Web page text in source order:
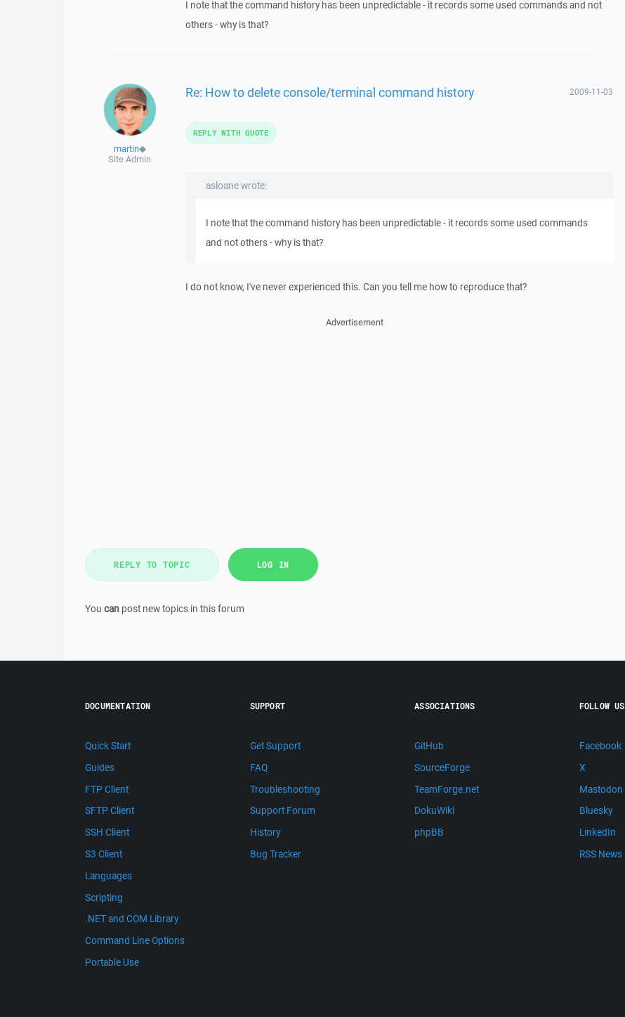
I note that the command history has been unpredictable - it records some used commands and not
others - why is that?
martin◆
Site Admin
Re: How to delete console/terminal command history 2009-11-03
asloane wrote:
I note that the command history has been unpredictable - it records some used commands
and not others - why is that?
I do not know, I've never experienced this. Can you tell me how to reproduce that?
REPLY WITH QUOTE
Advertisement
REPLY TO TOPIC LOG IN
You can post new topics in this forum
DOCUMENTATION
Quick Start
Guides
FTP Client
SFTP Client
SSH Client
S3 Client
Languages
Scripting
.NET and COM Library
Command Line Options
Portable Use
SUPPORT
Get Support
FAQ
Troubleshooting
Support Forum
History
Bug Tracker
ASSOCIATIONS
GitHub
SourceForge
TeamForge.net
DokuWiki
phpBB
FOLLOW US
Facebook
X
Mastodon
Bluesky
LinkedIn
RSS News